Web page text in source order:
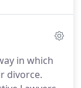
imminent
the
in which
divorce.